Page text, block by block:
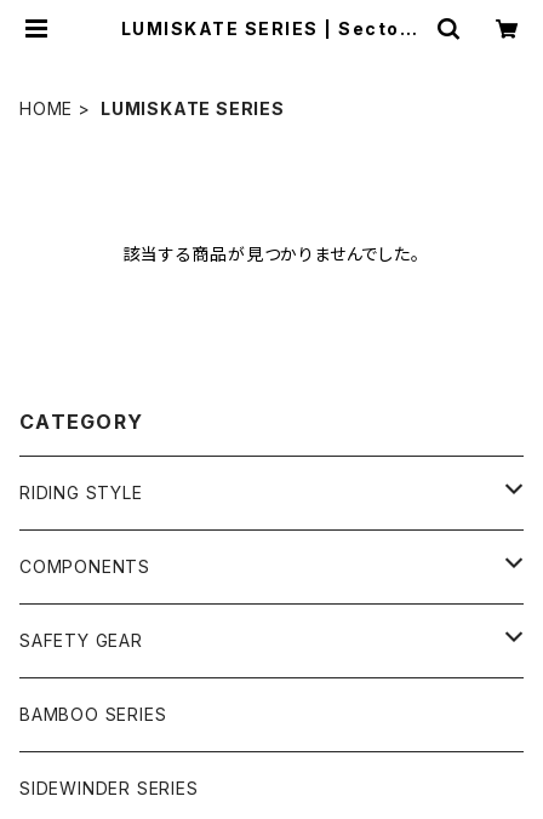
LUMISKATE SERIES | Sector9
HOME LUMISKATE SERIES
該当する商品が見つかりませんでした。
CATEGORY
RIDING STYLE
FREERIDE
SURF
CARVING
CRUISER
COMPONENTS
GULLWING TRUCKS
CHARGER
REVERSE SINGLE
WHEELS
NINEBALLS
HARDWARE
SAFETY GEAR
GLOVES
BAMBOO SERIES
SIDEWINDER SERIES